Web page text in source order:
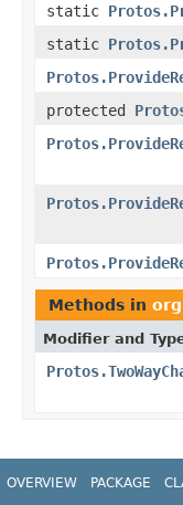
static
static
protected
Methods in
Modifier and
OVERVIEW PACKAGE